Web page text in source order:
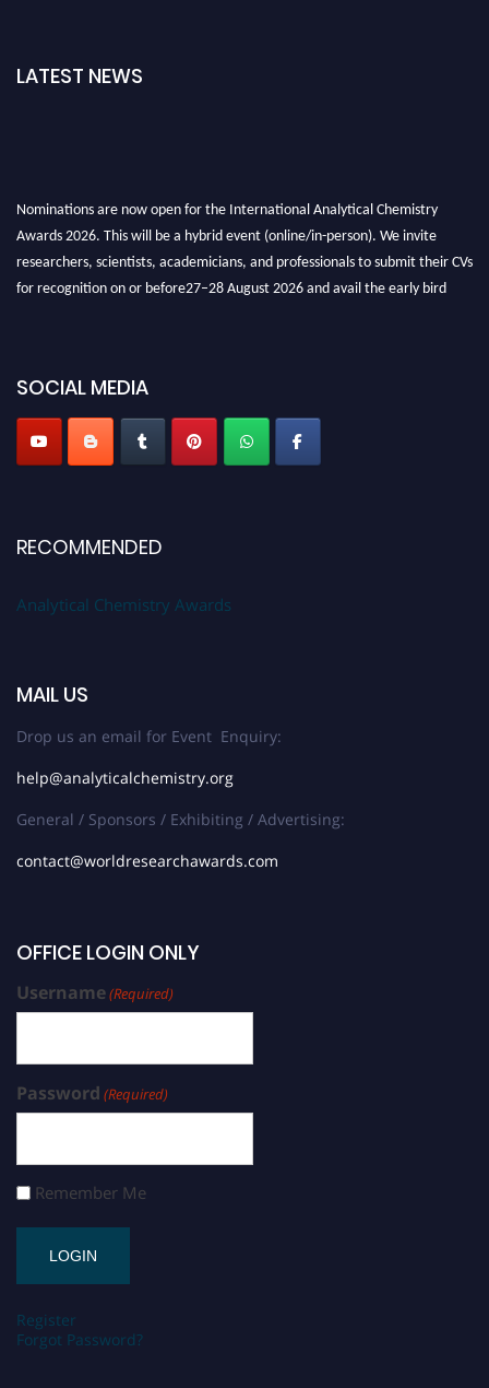
LATEST NEWS
Nominations are now open for the International Analytical Chemistry
Awards 2026. This will be a hybrid event (online/in-person). We invite
researchers, scientists, academicians, and professionals to submit their CVs
for recognition on or before27–28 August 2026 and avail the early bird
Stay tuned for more updates!
SOCIAL MEDIA
RECOMMENDED
Analytical Chemistry Awards
MAIL US
Drop us an email for Event Enquiry:
help@analyticalchemistry.org
General / Sponsors / Exhibiting / Advertising:
contact@worldresearchawards.com
OFFICE LOGIN ONLY
Username(Required)
Password (Required)
Remember Me
Register
Forgot Password?